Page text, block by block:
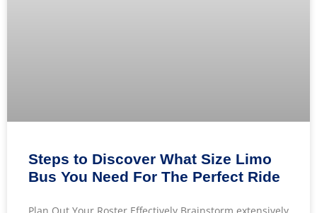
Steps to Discover What Size Limo
Bus You Need For The Perfect Ride
Plan Out Your Roster Effectively Brainstorm extensively